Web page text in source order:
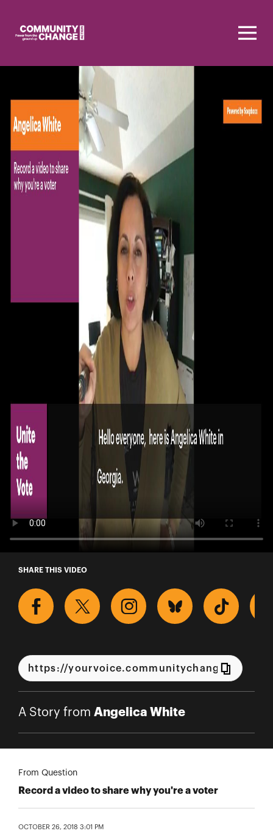
A Story from Angelica White
SHARE THIS VIDEO
A Story from Angelica White
From Question
Record a video to share why you're a voter
OCTOBER 26, 2018 3:01 PM